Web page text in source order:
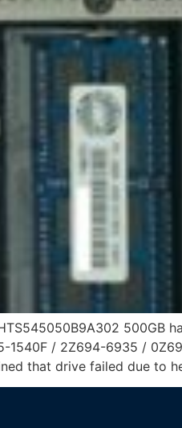
500GB
1540F / 2Z694-6935 /
that drive failed due to